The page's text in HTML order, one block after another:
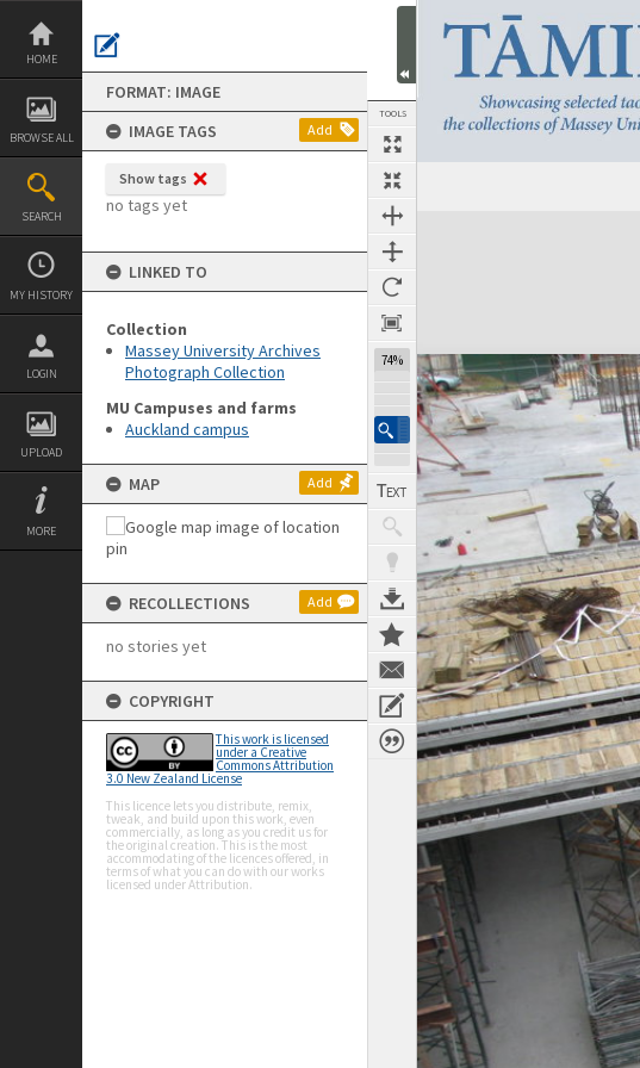
Skip
content
HOME
BROWSE ALL
SEARCH
MY HISTORY
LOGIN
UPLOAD
MORE
FORMAT: IMAGE
IMAGE TAGS
Add
Show tags
no tags yet
LINKED TO
Collection
Massey University Archives
Photograph Collection
MU Campuses and farms
Auckland campus
MAP Add
RECOLLECTIONS Add
no stories yet
COPYRIGHT
This work is licensed
under a Creative
Commons Attribution
3.0 New Zealand License
This licence lets you distribute, remix,
tweak, and build upon this work, even
commercially, as long as you credit us for
the original creation. This is the most
accommodating of the licences offered, in
terms of what you can do with our works
licensed under Attribution.
TOOLS
74%
Expand/collapse